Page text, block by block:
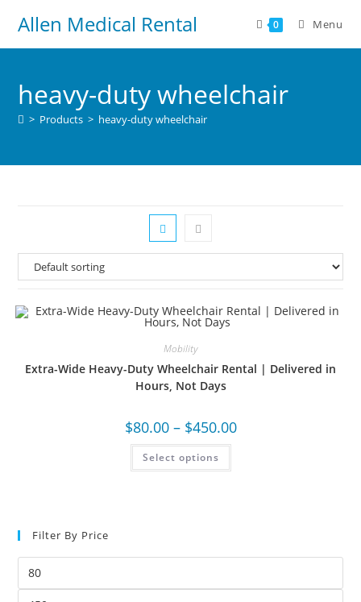
Allen Medical Rental 0 Menu
heavy-duty wheelchair
> Products > heavy-duty wheelchair
Mobility
Extra-Wide Heavy-Duty Wheelchair Rental | Delivered in
Hours, Not Days
$80.00 – $450.00
Select options
Filter By Price